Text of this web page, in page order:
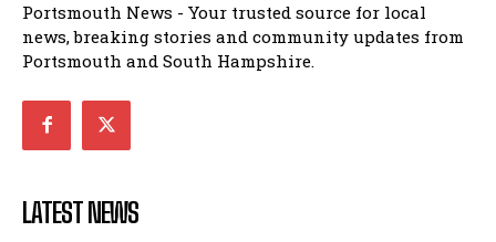
Portsmouth News - Your trusted source for local
news, breaking stories and community updates from
Portsmouth and South Hampshire.
LATEST NEWS